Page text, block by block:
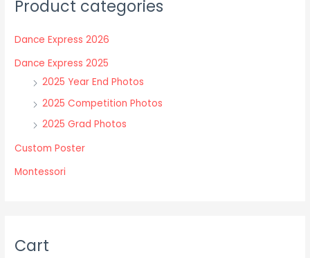
options
be
chosen
on
product
page
Product categories
Dance Express 2026
Dance Express 2025
2025 Year End Photos
2025 Competition Photos
2025 Grad Photos
Custom Poster
Montessori
Cart